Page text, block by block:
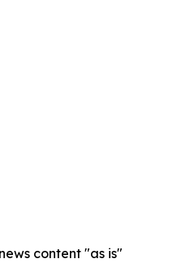
content "as is"